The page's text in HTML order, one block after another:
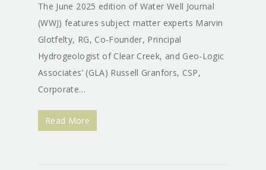
The June 2025 edition of Water Well Journal
(WWJ) features subject matter experts Marvin
Glotfelty, RG, Co-Founder, Principal
Hydrogeologist of Clear Creek, and Geo-Logic
Associates’ (GLA) Russell Granfors, CSP,
Corporate…
Read More